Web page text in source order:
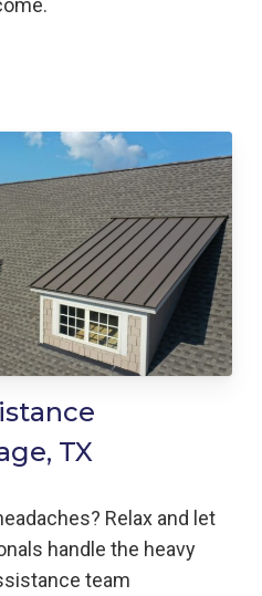
TX
Relax and let
handle the heavy
team